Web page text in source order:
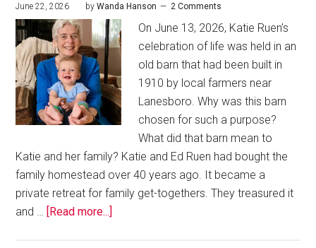
June 22, 2026 byWanda Hanson 2 Comments
On June 13, 2026, Katie Ruen’s
celebration of life was held in an
old barn that had been built in
1910 by local farmers near
Lanesboro. Why was this barn
chosen for such a purpose?
What did that barn mean to
Katie and her family? Katie and Ed Ruen had bought the
family homestead over 40 years ago. It became a
private retreat for family get-togethers. They treasured it
and …
[Read more...]